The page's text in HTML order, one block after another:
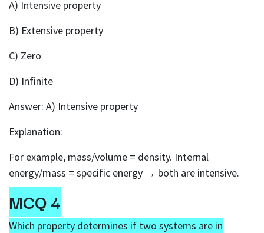
A) Intensive property
B) Extensive property
C) Zero
D) Infinite
Answer: A) Intensive property
Explanation:
For example, mass/volume = density. Internal
energy/mass = specific energy → both are intensive.
MCQ 4
Which property determines if two systems are in